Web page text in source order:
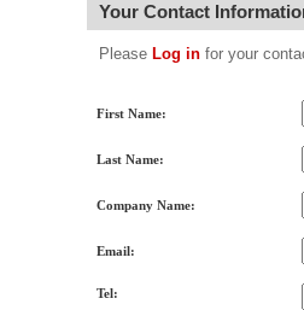
Your Contact
Please Log in for your
First Name:
Last Name:
Company Name:
Email:
Tel: